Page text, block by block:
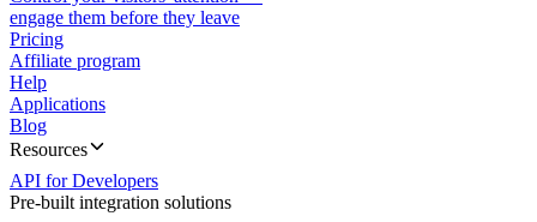
engage them before they leave
Pricing
Affiliate program
Help
Applications
Blog
Resources
API for Developers
Pre-built integration solutions